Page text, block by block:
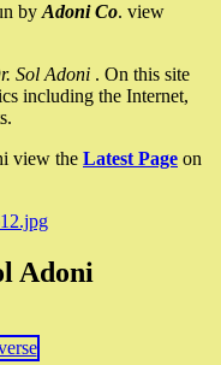
by Adoni Co. view
Sol Adoni . On this site
including the Internet,
view the Latest Page on
Adoni